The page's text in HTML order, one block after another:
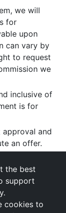
we will
for
upon
can vary by
to request
we
inclusive of
is for
and
an offer.
the best
support
cookies to